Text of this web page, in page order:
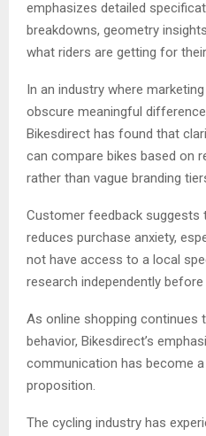
emphasizes detailed
breakdowns, geometry
what riders are getting for
In an industry where
obscure meaningful
Bikesdirect has found that
can compare bikes based on
rather than vague branding
Customer feedback suggests
reduces purchase anxiety,
not have access to a local
research independently before
As online shopping continues
behavior, Bikesdirect’s
communication has become
proposition.
The cycling industry has